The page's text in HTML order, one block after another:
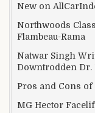
New on
Northwoods
Flambeau-Rama
Natwar Singh
Downtrodden Dr.
Pros and Cons
MG Hector